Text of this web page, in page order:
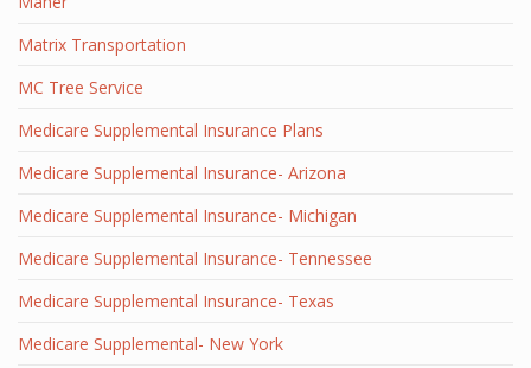
Matrix Transportation
MC Tree Service
Medicare Supplemental Insurance Plans
Medicare Supplemental Insurance- Arizona
Medicare Supplemental Insurance- Michigan
Medicare Supplemental Insurance- Tennessee
Medicare Supplemental Insurance- Texas
Medicare Supplemental- New York